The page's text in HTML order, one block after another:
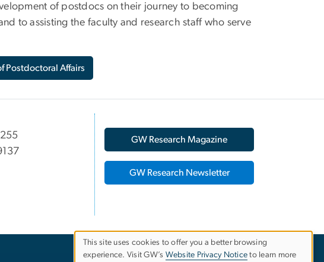
of postdocs on their journey to becoming
to assisting the faculty and research staff who serve
Postdoctoral Affairs
GW Research Magazine
GW Research Newsletter
This site uses cookies to offer you a better browsing
experience. Visit GW’s Website Privacy Notice to learn more